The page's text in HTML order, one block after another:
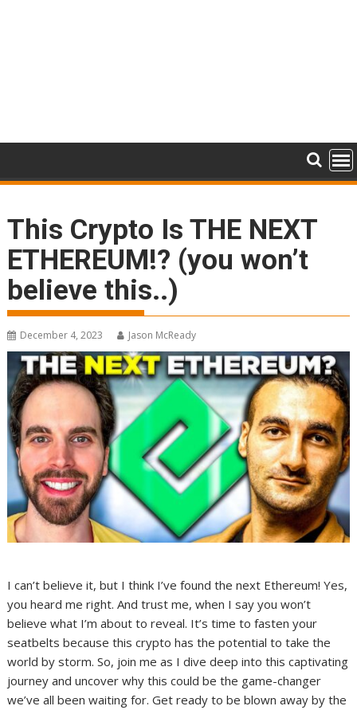
This Crypto Is THE NEXT
ETHEREUM!? (you won’t
believe this..)
December 4, 2023 Jason McReady
I can’t believe it, but I think I’ve found the next Ethereum! Yes,
you heard me right. And trust me, when I say you won’t
believe what I’m about to reveal. It’s time to fasten your
seatbelts because this crypto has the potential to take the
world by storm. So, join me as I dive deep into this captivating
journey and uncover why this could be the game-changer
we’ve all been waiting for. Get ready to be blown away by the